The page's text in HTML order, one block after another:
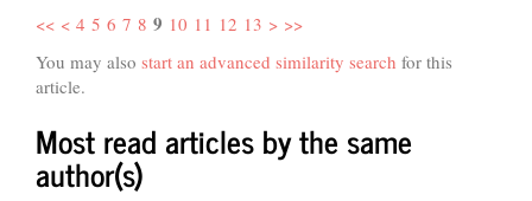
<< < 4 5 6 7 8 9 10 11 12 13 > >>
You may also start an advanced similarity search for this
article.
Most read articles by the same
author(s)